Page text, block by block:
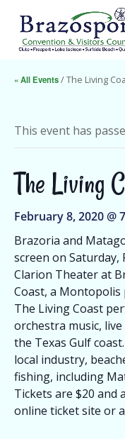
« All Events/ The Living
This event has
The Living
February 8, 2020 @
Brazoria and
screen on Saturday,
Clarion Theater at
Coast, a Montopolis
The Living Coast
orchestra music,
the Texas Gulf
local industry,
fishing, including
Tickets are $20 and
online ticket site or